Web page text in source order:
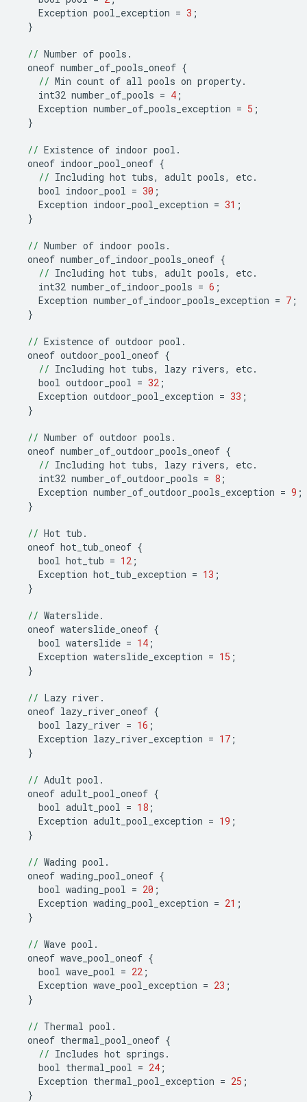
Exception pool_exception = 3 ;
}
// Number of pools .
oneof number_of_pools_oneof {
// Min count of all pools on property.
int32 number_of_pools = 4 ;
Exception number_of_pools_exception = 5 ;
}
// Existence of indoor pool .
oneof indoor_pool_oneof {
// Including hot tubs, adult pools, etc.
bool indoor_pool = 30 ;
Exception indoor_pool_exception = 31 ;
}
// Number of indoor pools .
oneof number_of_indoor_pools_oneof {
// Including hot tubs, adult pools, etc.
int32 number_of_indoor_pools = 6 ;
Exception number_of_indoor_pools_exception = 7 ;
}
// Existence of outdoor pool .
oneof outdoor_pool_oneof {
// Including hot tubs, lazy rivers, etc.
bool outdoor_pool = 32 ;
Exception outdoor_pool_exception = 33 ;
}
// Number of outdoor pools .
oneof number_of_outdoor_pools_oneof {
// Including hot tubs, lazy rivers, etc.
int32 number_of_outdoor_pools = 8 ;
Exception number_of_outdoor_pools_exception = 9 ;
}
// Hot tub .
oneof hot_tub_oneof {
bool hot_tub = 12 ;
Exception hot_tub_exception = 13 ;
}
// Waterslide.
oneof waterslide_oneof {
bool waterslide = 14 ;
Exception waterslide_exception = 15 ;
}
// Lazy river .
oneof lazy_river_oneof {
bool lazy_river = 16 ;
Exception lazy_river_exception = 17 ;
}
// Adult pool .
oneof adult_pool_oneof {
bool adult_pool = 18 ;
Exception adult_pool_exception = 19 ;
}
// Wading pool .
oneof wading_pool_oneof {
bool wading_pool = 20 ;
Exception wading_pool_exception = 21 ;
}
// Wave pool .
oneof wave_pool_oneof {
bool wave_pool = 22 ;
Exception wave_pool_exception = 23 ;
}
// Thermal pool .
oneof thermal_pool_oneof {
// Includes hot springs .
bool thermal_pool = 24 ;
Exception thermal_pool_exception = 25 ;
}